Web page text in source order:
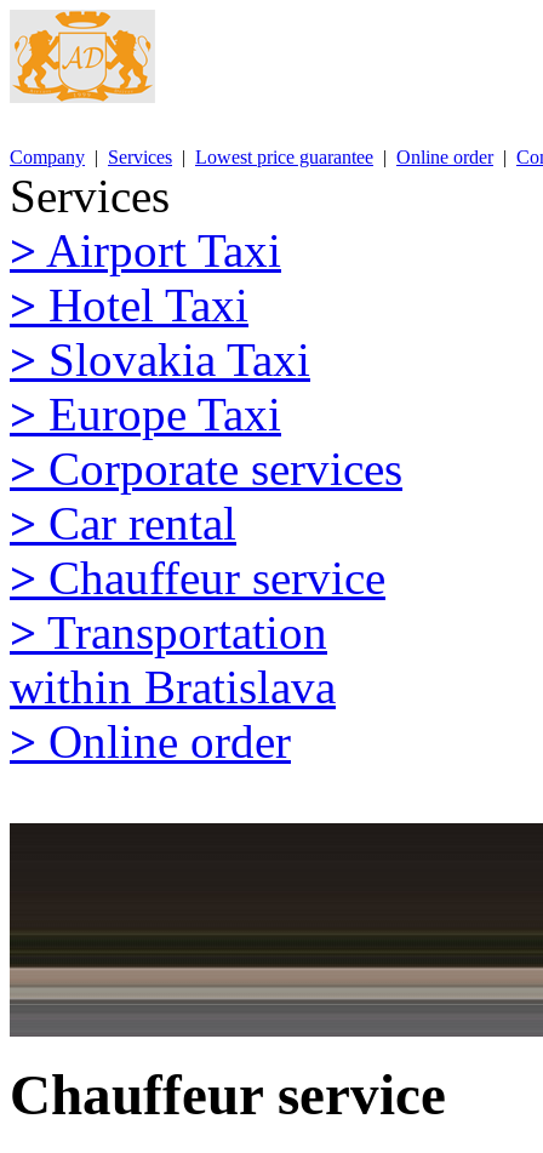
Company | Services | Lowest price guarantee | Online order|
Services
> Airport Taxi
> Hotel Taxi
> Slovakia Taxi
> Europe Taxi
> Corporate services
> Car rental
> Chauffeur service
> Transportation
within Bratislava
> Online order
Chauffeur service